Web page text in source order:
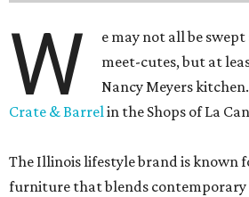
W
e may not all be
meet-cutes, but at
Nancy Meyers
Crate & Barrelin the Shops of La
The Illinois lifestyle brand is known
furniture that blends